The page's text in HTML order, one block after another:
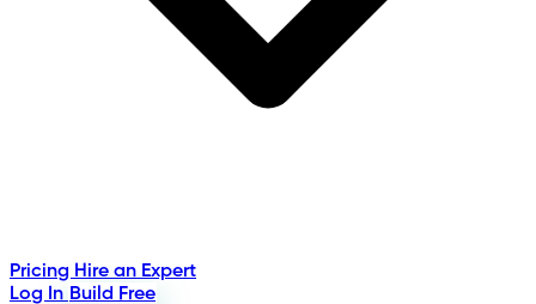
Pricing Hire an Expert
Log In Build Free